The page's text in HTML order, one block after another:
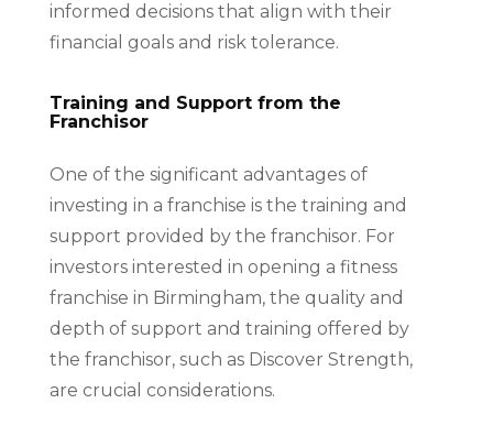
informed decisions that align with their
financial goals and risk tolerance.
Training and Support from the
Franchisor
One of the significant advantages of
investing in a franchise is the training and
support provided by the franchisor. For
investors interested in opening a fitness
franchise in Birmingham, the quality and
depth of support and training offered by
the franchisor, such as Discover Strength,
are crucial considerations.